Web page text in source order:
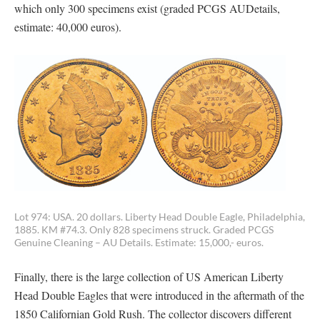
which only 300 specimens exist (graded PCGS AUDetails,
estimate: 40,000 euros).
Lot 974: USA. 20 dollars. Liberty Head Double Eagle, Philadelphia,
1885. KM #74.3. Only 828 specimens struck. Graded PCGS
Genuine Cleaning – AU Details. Estimate: 15,000,- euros.
Finally, there is the large collection of US American Liberty
Head Double Eagles that were introduced in the aftermath of the
1850 Californian Gold Rush. The collector discovers different